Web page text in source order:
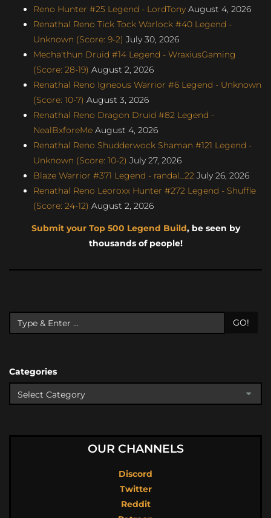
Reno Hunter #25 Legend - LordTony August 4, 2026
Renathal Reno Tick Tock Warlock #40 Legend -
Unknown (Score: 9-2) July 30, 2026
Mecha'thun Druid #14 Legend - WraxiusGaming
(Score: 28-19) August 2, 2026
Renathal Reno Igneous Warrior #6 Legend - Unknown
(Score: 10-7) August 3, 2026
Renathal Reno Dragon Druid #82 Legend -
NealBxforeMe August 4, 2026
Renathal Reno Shudderwock Shaman #121 Legend -
Unknown (Score: 10-2) July 27, 2026
Blaze Warrior #371 Legend - randal_22 July 26, 2026
Renathal Reno Leoroxx Hunter #272 Legend - Shuffle
(Score: 24-12) August 2, 2026
Submit your Top 500 Legend Build, be seen by
thousands of people!
GO!
Categories
OUR CHANNELS
Discord
Twitter
Reddit